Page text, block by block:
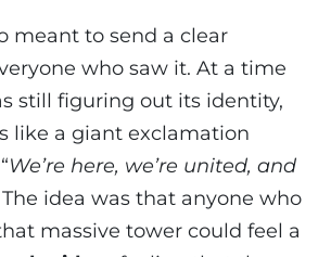
meant to send a clear
who saw it. At a time
still figuring out its identity,
like a giant exclamation
We’re here, we’re united, and
The idea was that anyone who
massive tower could feel a